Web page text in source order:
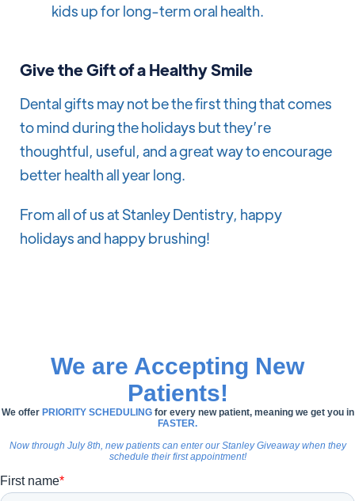
kids up for long-term oral health.
Give the Gift of a Healthy Smile
Dental gifts may not be the first thing that comes
to mind during the holidays but they’re
thoughtful, useful, and a great way to encourage
better health all year long.
From all of us at Stanley Dentistry, happy
holidays and happy brushing!